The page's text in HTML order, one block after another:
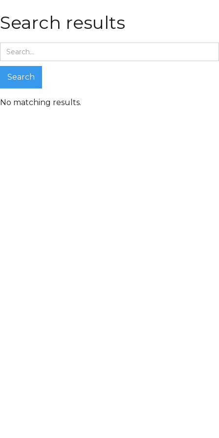
Search results
No matching results.